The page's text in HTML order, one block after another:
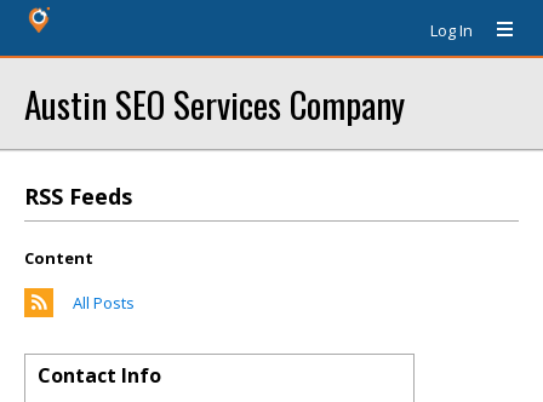
Log In
Austin SEO Services Company
RSS Feeds
Content
All Posts
Contact Info